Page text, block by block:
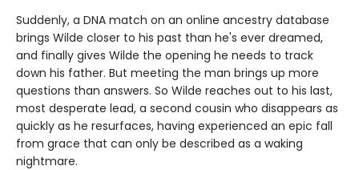
Suddenly, a DNA match on an online ancestry database
brings Wilde closer to his past than he's ever dreamed,
and finally gives Wilde the opening he needs to track
down his father. But meeting the man brings up more
questions than answers. So Wilde reaches out to his last,
most desperate lead, a second cousin who disappears as
quickly as he resurfaces, having experienced an epic fall
from grace that can only be described as a waking
nightmare.